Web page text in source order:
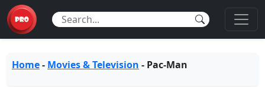
Home- Movies & Television - Pac-Man